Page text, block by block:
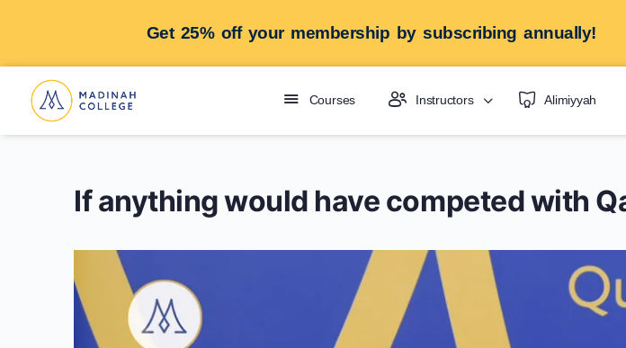
Get 25% off your membership by subscribing annually!
Courses Instructors Alimiyyah
If anything would have competed with